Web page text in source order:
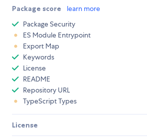
Package score learn more
Package Security
ES Module Entrypoint
Export Map
Keywords
License
README
Repository URL
TypeScript Types
License